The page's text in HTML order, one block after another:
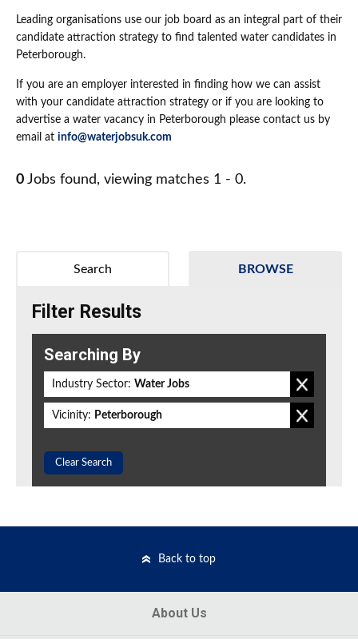
Leading organisations use our job board as an integral part of their
candidate attraction strategy to find talented water candidates in
Peterborough.
If you are an employer interested in finding how we can assist
with your candidate attraction strategy or if you are looking to
advertise a water vacancy in Peterborough please contact us by
email at info@waterjobsuk.com
0 Jobs found, viewing matches 1 - 0.
BROWSE
Search
Filter Results
Searching By
Industry Sector: Water Jobs
Vicinity: Peterborough
Clear Search
Back to top
About Us